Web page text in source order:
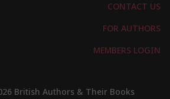
British Authors & Their Books
CONTACT US
FOR AUTHORS
MEMBERS LOGIN